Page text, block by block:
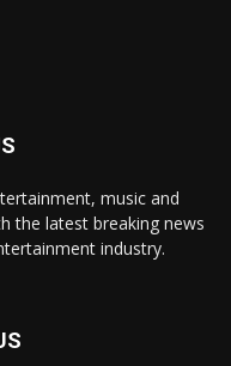
music and
the latest breaking news
industry.